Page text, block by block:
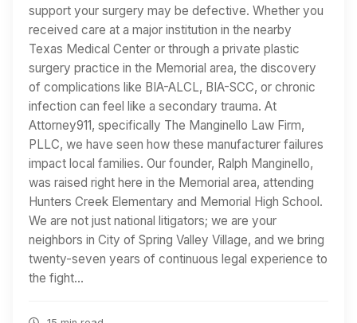
support your surgery may be defective. Whether you
received care at a major institution in the nearby
Texas Medical Center or through a private plastic
surgery practice in the Memorial area, the discovery
of complications like BIA-ALCL, BIA-SCC, or chronic
infection can feel like a secondary trauma. At
Attorney911, specifically The Manginello Law Firm,
PLLC, we have seen how these manufacturer failures
impact local families. Our founder, Ralph Manginello,
was raised right here in the Memorial area, attending
Hunters Creek Elementary and Memorial High School.
We are not just national litigators; we are your
neighbors in City of Spring Valley Village, and we bring
twenty-seven years of continuous legal experience to
the fight…